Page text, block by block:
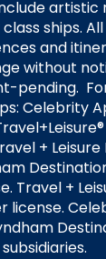
artistic
ships.
and
without
pending.
Celebrity
+ Leisure
Travel +
license.
subsidiaries.